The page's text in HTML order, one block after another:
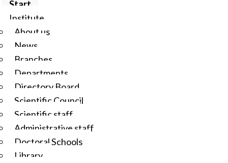
Start
Institute
About us
News
Branches
Departments
Directory Board
Scientific Council
Scientific staff
Administrative staff
Doctoral Schools
Library